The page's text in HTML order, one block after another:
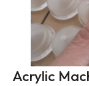
Acrylic